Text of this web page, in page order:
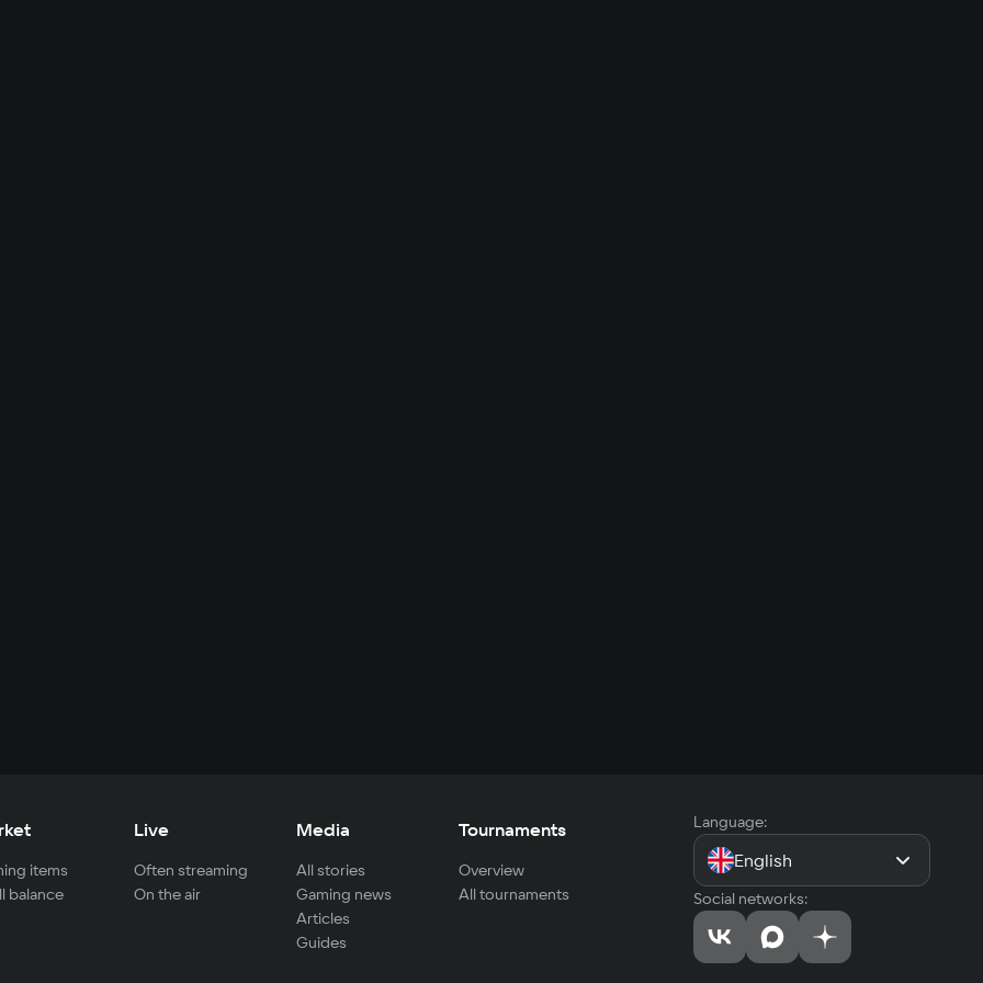
items
balance
Live
Often streaming
On the air
Media
All stories
Gaming news
Articles
Guides
Tournaments
Overview
All tournaments
Language:
English
Social networks: